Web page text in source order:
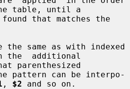
table, until a
the  additional
pattern can be interpo-
, $2 and so on.